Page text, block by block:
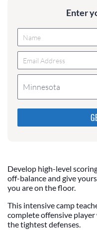
Enter
Minnesota
Please do not change
fields, they are just to
blank if they are
Develop high-level
off-balance and give
you are on the floor.
This intensive camp
complete offensive player
the tightest defenses.